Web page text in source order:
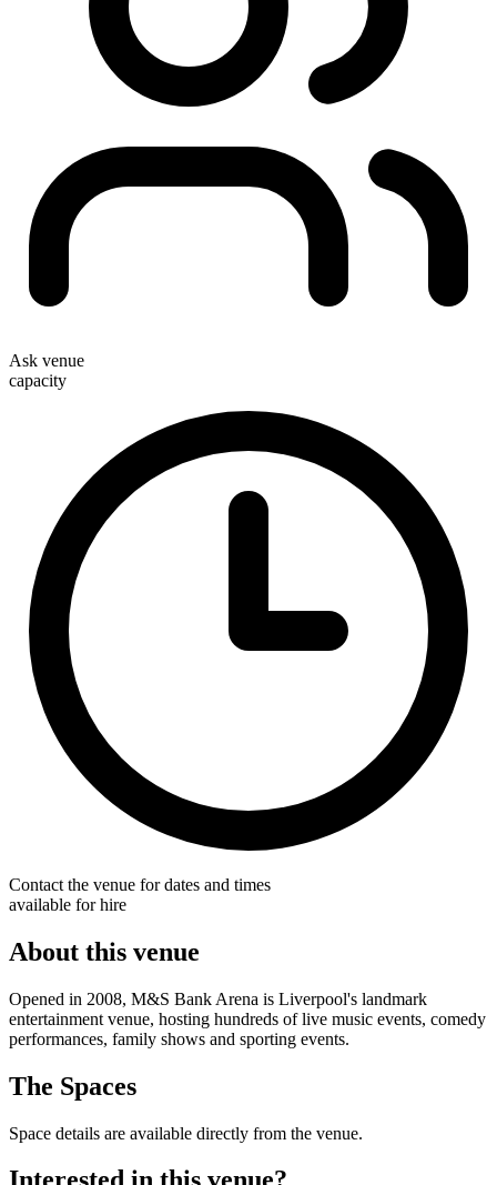
Ask venue
capacity
Contact the venue for dates and times
available for hire
About this venue
Opened in 2008, M&S Bank Arena is Liverpool's landmark
entertainment venue, hosting hundreds of live music events, comedy
performances, family shows and sporting events.
The Spaces
Space details are available directly from the venue.